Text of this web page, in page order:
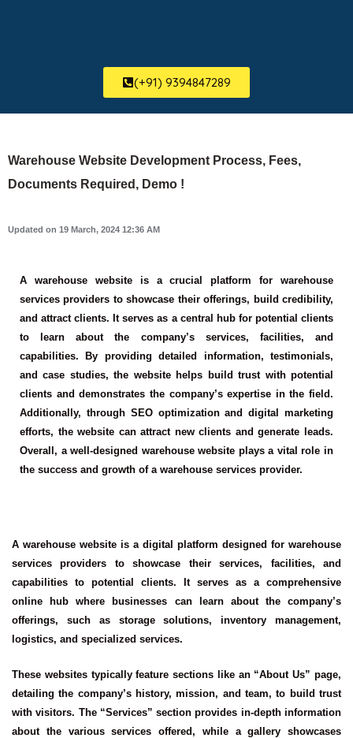
(+91) 9394847289
Warehouse Website Development Process, Fees,
Documents Required, Demo !
Updated on 19 March, 2024 12:36 AM
A warehouse website is a crucial platform for warehouse
services providers to showcase their offerings, build credibility,
and attract clients. It serves as a central hub for potential clients
to learn about the company’s services, facilities, and
capabilities. By providing detailed information, testimonials,
and case studies, the website helps build trust with potential
clients and demonstrates the company’s expertise in the field.
Additionally, through SEO optimization and digital marketing
efforts, the website can attract new clients and generate leads.
Overall, a well-designed warehouse website plays a vital role in
the success and growth of a warehouse services provider.
A warehouse website is a digital platform designed for warehouse
services providers to showcase their services, facilities, and
capabilities to potential clients. It serves as a comprehensive
online hub where businesses can learn about the company’s
offerings, such as storage solutions, inventory management,
logistics, and specialized services.
These websites typically feature sections like an “About Us” page,
detailing the company’s history, mission, and team, to build trust
with visitors. The “Services” section provides in-depth information
about the various services offered, while a gallery showcases